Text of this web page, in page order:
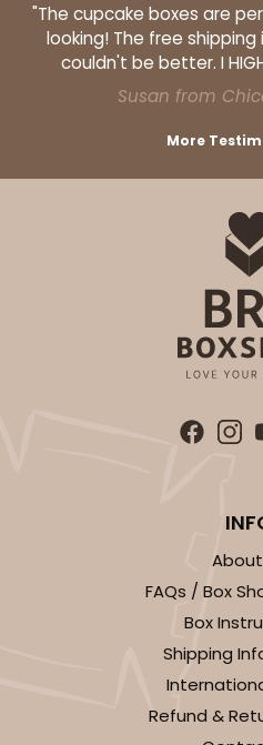
Reversible White/Brown
Cupcake Insert
CASE
$0.28 ea.
ADD TO
Reversible White/Brown
CASE100
$0.28 ea.
"The cupcake boxes are
looking! The free
couldn't be better. I
Susan from
More
About
FAQs / Box
Box
Shipping
Refund &